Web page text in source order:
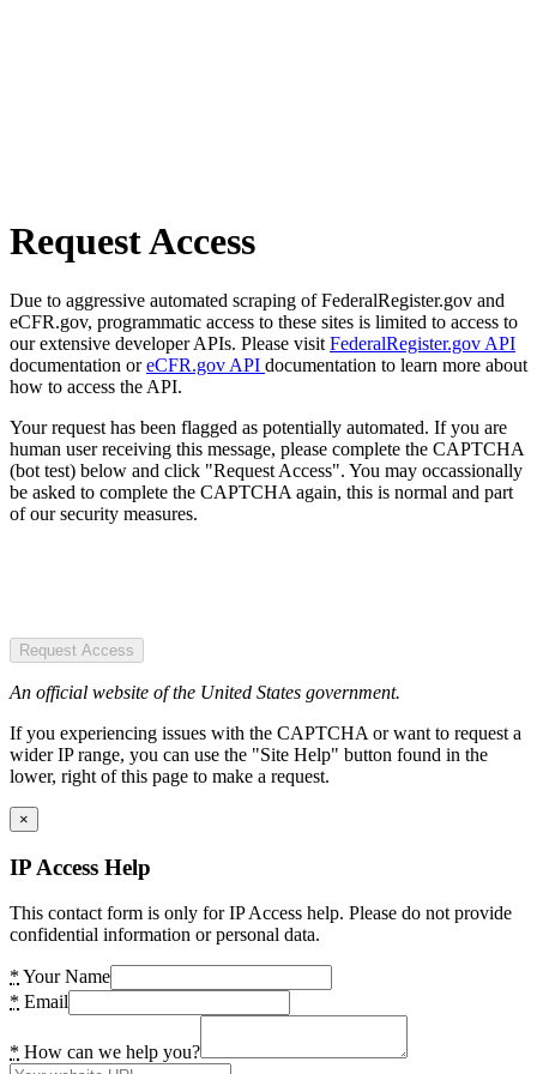
Request Access
Due to aggressive automated scraping of FederalRegister.gov and
eCFR.gov, programmatic access to these sites is limited to access to
our extensive developer APIs. Please visit FederalRegister.gov API
documentation oreCFR.gov API documentation to learn more about
how to access the API.
Your request has been flagged as potentially automated. If you are
human user receiving this message, please complete the CAPTCHA
(bot test) below and click "Request Access". You may occassionally
be asked to complete the CAPTCHA again, this is normal and part
of our security measures.
Request Access
An official website of the United States government.
If you experiencing issues with the CAPTCHA or want to request a
wider IP range, you can use the "Site Help" button found in the
lower, right of this page to make a request.
×
IP Access Help
This contact form is only for IP Access help. Please do not provide
confidential information or personal data.
* Your Name
* Email
* How can we help you?